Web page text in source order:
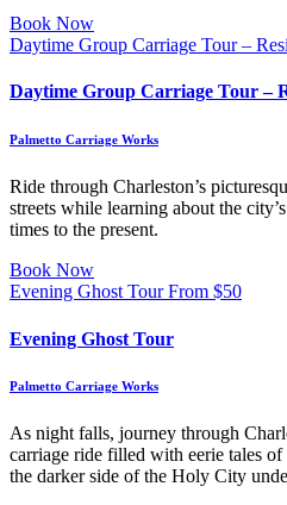
Book Now
Daytime Group Carriage Tour –
Daytime Group Carriage Tour –
Palmetto Carriage Works
Ride through Charleston’s
streets while learning about the
times to the present.
Book Now
Evening Ghost Tour From $50
Evening Ghost Tour
Palmetto Carriage Works
As night falls, journey through
carriage ride filled with eerie tales
the darker side of the Holy City